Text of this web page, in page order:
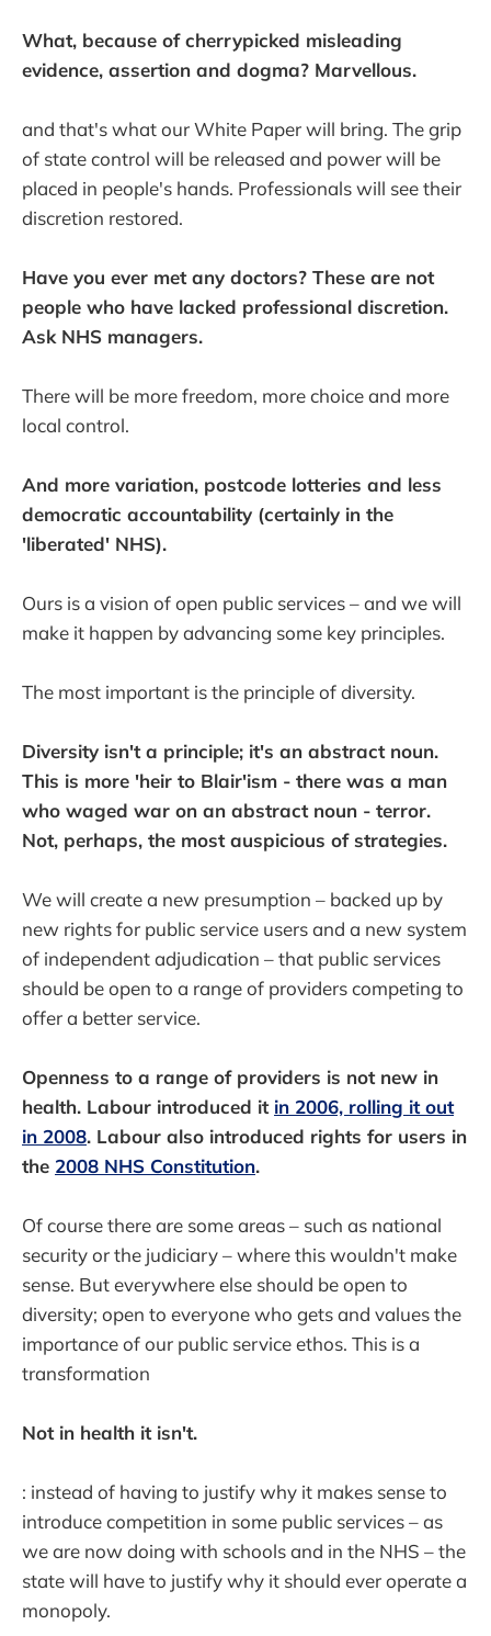
What, because of cherrypicked misleading
evidence, assertion and dogma? Marvellous.
and that's what our White Paper will bring. The grip
of state control will be released and power will be
placed in people's hands. Professionals will see their
discretion restored.
Have you ever met any doctors? These are not
people who have lacked professional discretion.
Ask NHS managers.
There will be more freedom, more choice and more
local control.
And more variation, postcode lotteries and less
democratic accountability (certainly in the
'liberated' NHS).
Ours is a vision of open public services – and we will
make it happen by advancing some key principles.
The most important is the principle of diversity.
Diversity isn't a principle; it's an abstract noun.
This is more 'heir to Blair'ism - there was a man
who waged war on an abstract noun - terror.
Not, perhaps, the most auspicious of strategies.
We will create a new presumption – backed up by
new rights for public service users and a new system
of independent adjudication – that public services
should be open to a range of providers competing to
offer a better service.
Openness to a range of providers is not new in
health. Labour introduced it in 2006, rolling it out
in 2008. Labour also introduced rights for users in
the 2008 NHS Constitution.
Of course there are some areas – such as national
security or the judiciary – where this wouldn't make
sense. But everywhere else should be open to
diversity; open to everyone who gets and values the
importance of our public service ethos. This is a
transformation
Not in health it isn't.
: instead of having to justify why it makes sense to
introduce competition in some public services – as
we are now doing with schools and in the NHS – the
state will have to justify why it should ever operate a
monopoly.